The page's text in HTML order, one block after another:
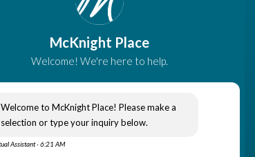
Come Visit
Campus, McKnight Place is
Ladue, near shopping areas,